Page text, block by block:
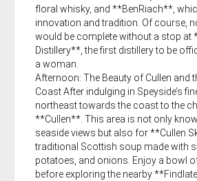
floral whisky, and **BenRiach**,
innovation and tradition. Of course,
would be complete without a stop at
Distillery**, the first distillery to be
a woman.
Afternoon: The Beauty of Cullen and
Coast After indulging in Speyside’s
northeast towards the coast to the
**Cullen**. This area is not only
seaside views but also for **Cullen
traditional Scottish soup made with
potatoes, and onions. Enjoy a bowl
before exploring the nearby